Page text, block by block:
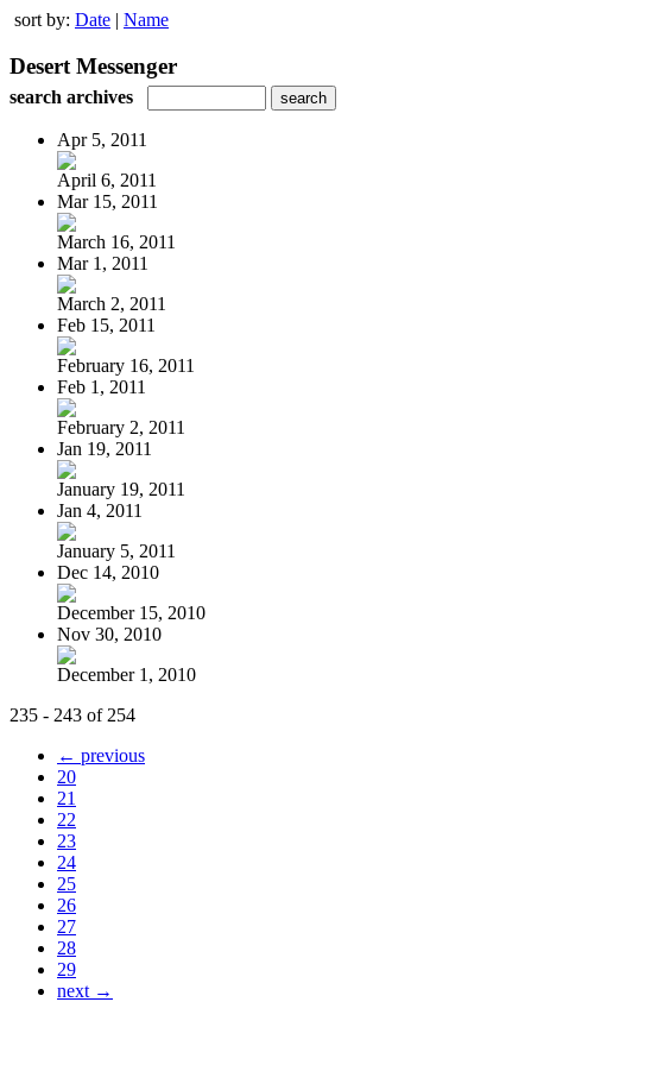
sort by: Date | Name
Desert Messenger
search archives
Apr 5, 2011
April 6, 2011
Mar 15, 2011
March 16, 2011
Mar 1, 2011
March 2, 2011
Feb 15, 2011
February 16, 2011
Feb 1, 2011
February 2, 2011
Jan 19, 2011
January 19, 2011
Jan 4, 2011
January 5, 2011
Dec 14, 2010
December 15, 2010
Nov 30, 2010
December 1, 2010
235 - 243 of 254
← previous
20
21
22
23
24
25
26
27
28
29
next →